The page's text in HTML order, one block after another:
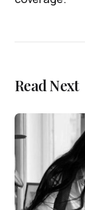
Read Next